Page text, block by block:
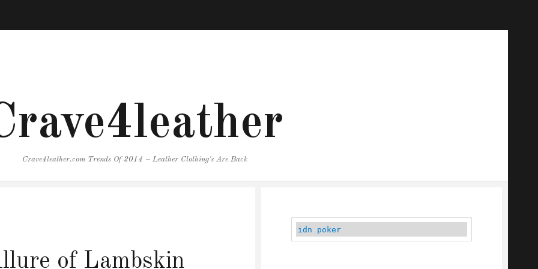
Crave4leather.com Trends Of 2014 – Leather Clothing's Are Back
of Lambskin
idn poker